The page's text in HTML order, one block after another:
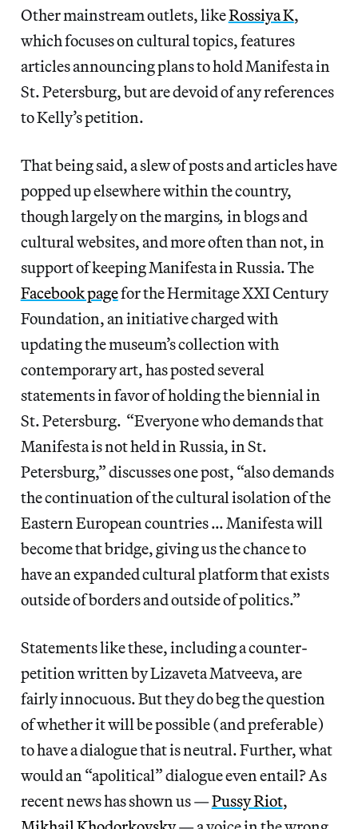
Other mainstream outlets, likeRossiya K,
which focuses on cultural topics, features
articles announcing plans to hold Manifesta in
St. Petersburg, but are devoid of any references
to Kelly’s petition.
That being said, a slew of posts and articles have
popped up elsewhere within the country,
though largely on the margins, in blogs and
cultural websites, and more often than not, in
support of keeping Manifesta in Russia.The
Facebook pagefor the Hermitage XXI Century
Foundation, an initiative charged with
updating the museum’s collection with
contemporary art, has posted several
statements in favor of holding the biennial in
St. Petersburg. “Everyone who demands that
Manifesta is not held in Russia, in St.
Petersburg,” discusses one post, “also demands
the continuation of the cultural isolation of the
Eastern European countries … Manifesta will
become that bridge, giving us the chance to
have an expanded cultural platform that exists
outside of borders and outside of politics.”
Statements like these, including a counter-
petition written by Lizaveta Matveeva, are
fairly innocuous. But they do beg the question
of whether it will be possible (and preferable)
to have a dialogue that is neutral. Further, what
would an “apolitical” dialogue even entail? As
recent news has shown us —Pussy Riot,